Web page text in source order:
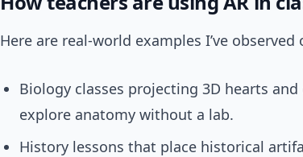
Here are real-world examples I’ve
Biology classes projecting 3D hearts
explore anatomy without a lab.
History lessons that place historical